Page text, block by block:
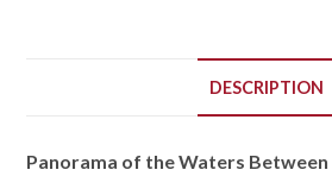
DESCRIPTION
Panorama of the Waters